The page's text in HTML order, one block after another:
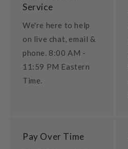
Service
We're here to help
on live chat, email &
phone. 8:00 AM -
11:59 PM Eastern
Time.
Pay Over Time